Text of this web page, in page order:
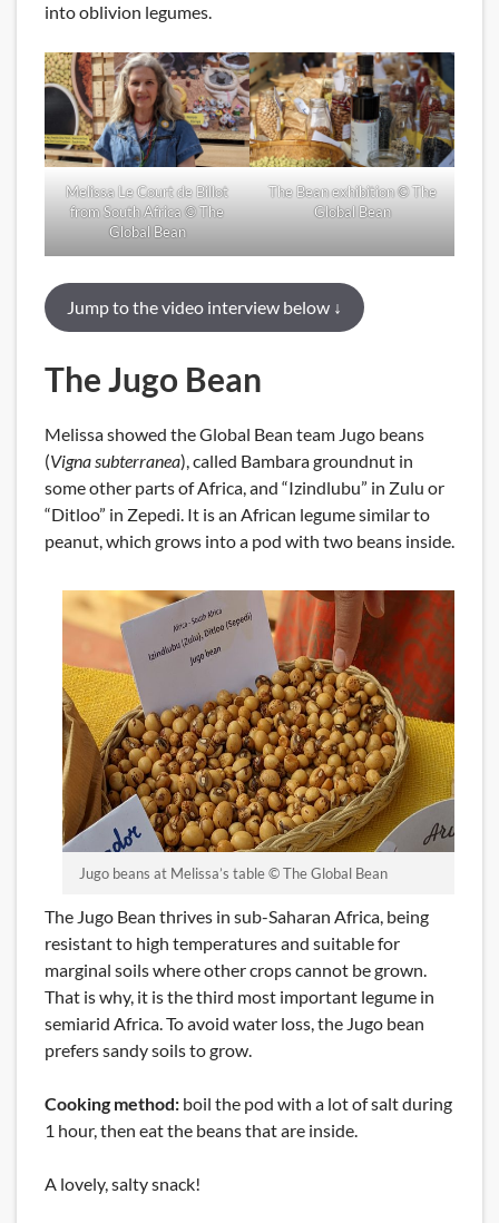
into oblivion legumes.
Melissa Le Court de Billot
from South Africa © The
Global Bean
The Bean exhibition © The
Global Bean
Jump to the video interview below ↓
The Jugo Bean
Melissa showed the Global Bean team Jugo beans
(Vigna subterranea), called Bambara groundnut in
some other parts of Africa, and “Izindlubu” in Zulu or
“Ditloo” in Zepedi. It is an African legume similar to
peanut, which grows into a pod with two beans inside.
Jugo beans at Melissa’s table © The Global Bean
The Jugo Bean thrives in sub-Saharan Africa, being
resistant to high temperatures and suitable for
marginal soils where other crops cannot be grown.
That is why, it is the third most important legume in
semiarid Africa. To avoid water loss, the Jugo bean
prefers sandy soils to grow.
Cooking method: boil the pod with a lot of salt during
1 hour, then eat the beans that are inside.
A lovely, salty snack!